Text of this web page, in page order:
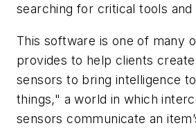
searching for critical tools and
This software is one of many
provides to help clients
sensors to bring intelligence
things," a world in which
sensors communicate an